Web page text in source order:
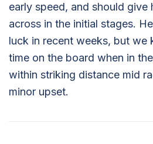
early speed, and should give
across in the initial stages.
luck in recent weeks, but we
time on the board when in
within striking distance mid
minor upset.